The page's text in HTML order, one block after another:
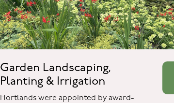
Garden Landscaping,
Planting & Irrigation
Hortlands were appointed by award-